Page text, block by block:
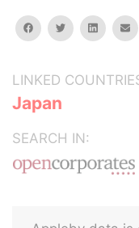
facebooktwitterlinkedin
LINKED
Japan
SEARCH IN: